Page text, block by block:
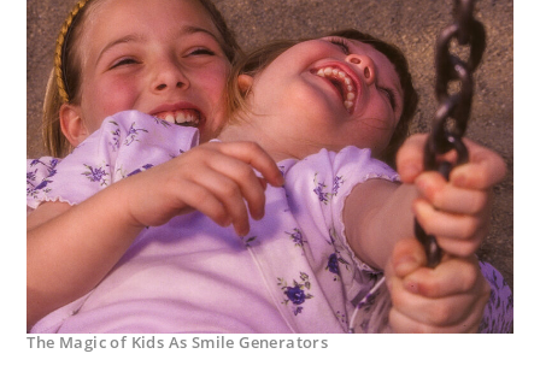
The Magic of Kids As Smile Generators